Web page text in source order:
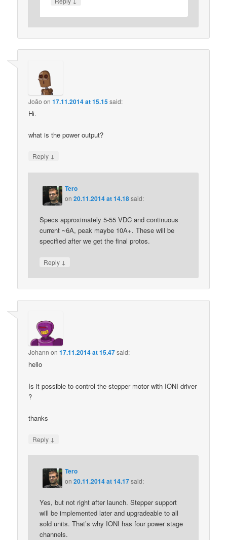
João on17.11.2014 at 15.15said:
Hi.
what is the power output?
Reply ↓
Tero
on20.11.2014 at 14.18said:
Specs approximately 5-55 VDC and continuous
current ~6A, peak maybe 10A+. These will be
specified after we get the final protos.
Reply ↓
Johann on17.11.2014 at 15.47said:
hello
Is it possible to control the stepper motor with IONI driver
?
thanks
Reply ↓
Tero
on20.11.2014 at 14.17said:
Yes, but not right after launch. Stepper support
will be implemented later and upgradeable to all
sold units. That’s why IONI has four power stage
channels.